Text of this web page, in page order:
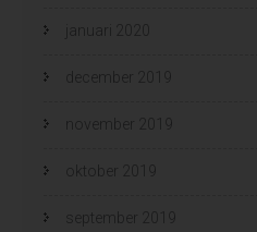
januari 2020
december 2019
november 2019
oktober 2019
september 2019